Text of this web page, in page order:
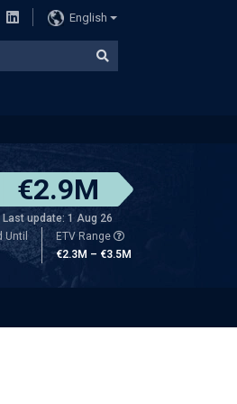
English
€2.9M
Last update: 1 Aug 26
Until
ETV Range
€2.3M – €3.5M